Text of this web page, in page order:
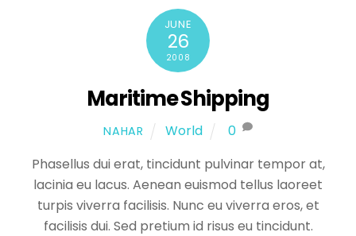
JUNE
26
2008
Maritime Shipping
NAHAR World
0
Phasellus dui erat, tincidunt pulvinar tempor at,
lacinia eu lacus. Aenean euismod tellus laoreet
turpis viverra facilisis. Nunc eu viverra eros, et
facilisis dui. Sed pretium id risus eu tincidunt.